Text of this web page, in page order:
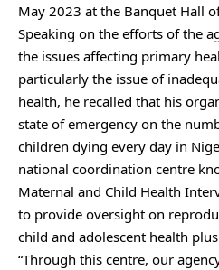
May 2023 at the Banquet Hall
Speaking on the efforts of the
the issues affecting primary
particularly the issue of
health, he recalled that his
state of emergency on the
children dying every day in
national coordination centre
Maternal and Child Health
to provide oversight on
child and adolescent health
“Through this centre, our